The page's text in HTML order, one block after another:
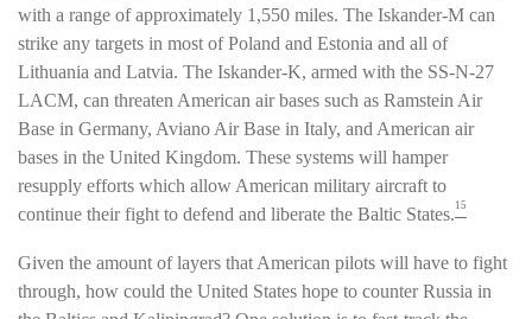
with a range of approximately 1,550 miles. The Iskander-M can
strike any targets in most of Poland and Estonia and all of
Lithuania and Latvia. The Iskander-K, armed with the SS-N-27
LACM, can threaten American air bases such as Ramstein Air
Base in Germany, Aviano Air Base in Italy, and American air
bases in the United Kingdom. These systems will hamper
resupply efforts which allow American military aircraft to
continue their fight to defend and liberate the Baltic States. 15
Given the amount of layers that American pilots will have to fight
through, how could the United States hope to counter Russia in